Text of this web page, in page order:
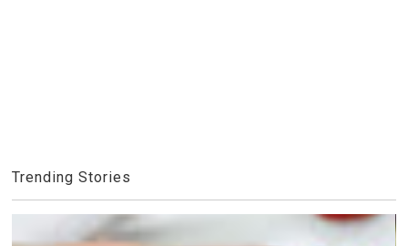
Trending Stories